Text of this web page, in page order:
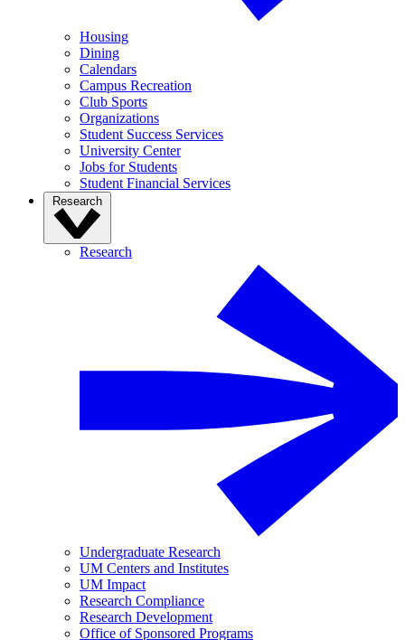
Housing
Dining
Calendars
Campus Recreation
Club Sports
Organizations
Student Success Services
University Center
Jobs for Students
Student Financial Services
Research
Research
Undergraduate Research
UM Centers and Institutes
UM Impact
Research Compliance
Research Development
Office of Sponsored Programs